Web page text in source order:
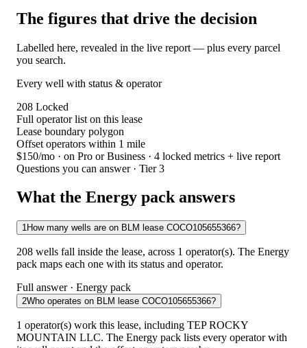
The figures that drive the decision
Labelled here, revealed in the live report — plus every parcel
you search.
Every well with status & operator
208 Locked
Full operator list on this lease
Lease boundary polygon
Offset operators within 1 mile
$150/mo · on Pro or Business · 4 locked metrics + live report
Questions you can answer · Tier 3
What the Energy pack answers
1How many wells are on BLM lease COCO105655366?
208 wells fall inside the lease, across 1 operator(s). The Energy
pack maps each one with its status and operator.
Full answer · Energy pack
2Who operates on BLM lease COCO105655366?
1 operator(s) work this lease, including TEP ROCKY
MOUNTAIN LLC. The Energy pack lists every operator with